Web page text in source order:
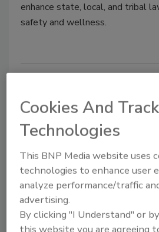
enhance state, local, and tribal
safety and wellness.
Non-Billable
Risk and Maximizing
Officer Efficiency
Tim Lozier
November 21, 2018
Over 85% of client agreements
payment of overtime, and any
guards is considered non-
Cookies And
Technologies
This BNP Media website uses
technologies to enhance user
analyze performance/traffic
advertising.
By clicking "I Understand" or